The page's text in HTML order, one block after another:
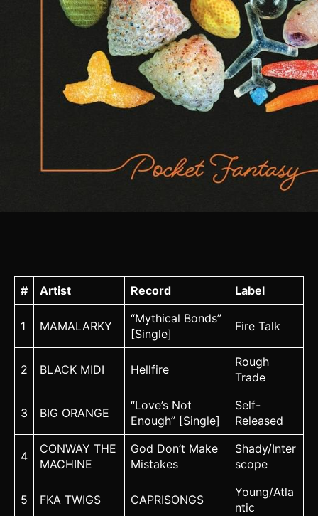
# Artist Record Label
1 MAMALARKY
“Mythical Bonds”
[Single]
Fire Talk
2 BLACK MIDI Hellfire
Rough
Trade
3 BIG ORANGE
“Love’s Not
Enough” [Single]
Self-
Released
4
CONWAY THE
MACHINE
God Don’t Make
Mistakes
Shady/Inter
scope
5 FKA TWIGS CAPRISONGS
Young/Atla
ntic